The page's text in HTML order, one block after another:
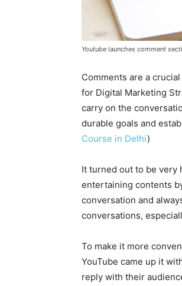
Youtube launches comment
Comments are a
for Digital Marketing
carry on the
durable goals and
Course in Delhi)
It turned out to be very
entertaining contents
conversation and
conversations,
To make it more
YouTube came up it
reply with their